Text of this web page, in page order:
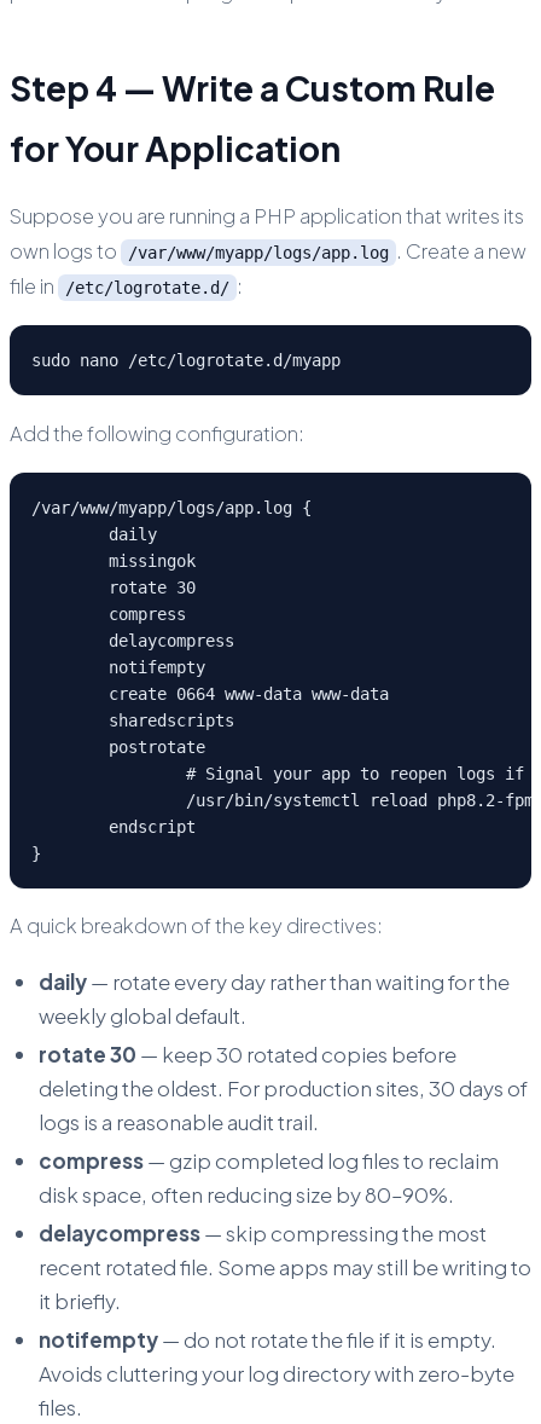
Step 4 — Write a Custom Rule
for Your Application
Suppose you are running a PHP application that writes its
own logs to
/var/www/myapp/logs/app.log . Create a new
file in
/etc/logrotate.d/ :
sudo nano /etc/logrotate.d/myapp
Add the following configuration:
/var/www/myapp/logs/app.log {
}
A quick breakdown of the key directives:
daily— rotate every day rather than waiting for the
weekly global default.
rotate 30 — keep 30 rotated copies before
deleting the oldest. For production sites, 30 days of
logs is a reasonable audit trail.
compress— gzip completed log files to reclaim
disk space, often reducing size by 80–90%.
delaycompress— skip compressing the most
recent rotated file. Some apps may still be writing to
it briefly.
notifempty— do not rotate the file if it is empty.
Avoids cluttering your log directory with zero-byte
files.